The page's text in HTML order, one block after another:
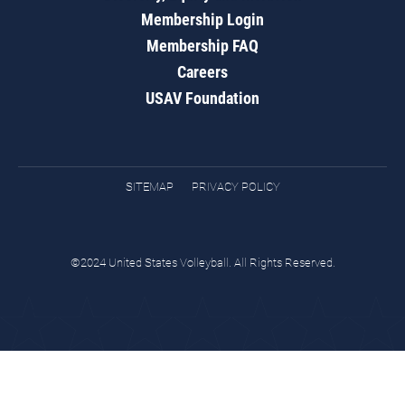
Membership Login
Membership FAQ
Careers
USAV Foundation
SITEMAP PRIVACY POLICY
©2024 United States Volleyball. All Rights Reserved.